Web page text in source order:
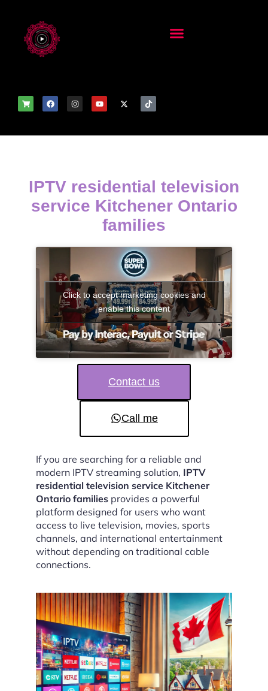
IPTV residential television
service Kitchener Ontario
families
Click to accept marketing cookies and
enable this content
Contact us
Call me
If you are searching for a reliable and
modern IPTV streaming solution, IPTV
residential television service Kitchener
Ontario families provides a powerful
platform designed for users who want
access to live television, movies, sports
channels, and international entertainment
without depending on traditional cable
connections.